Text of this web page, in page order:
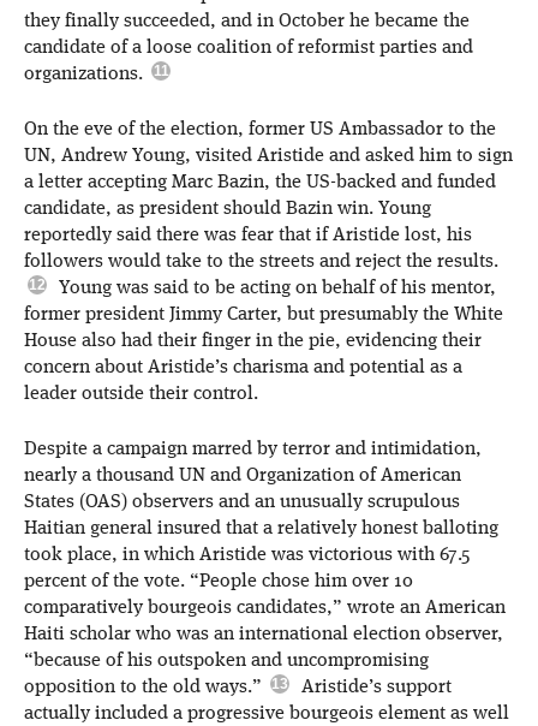
they finally succeeded, and in October he became the
candidate of a loose coalition of reformist parties and
organizations.
On the eve of the election, former US Ambassador to the
UN, Andrew Young, visited Aristide and asked him to sign
a letter accepting Marc Bazin, the US-backed and funded
candidate, as president should Bazin win. Young
reportedly said there was fear that if Aristide lost, his
followers would take to the streets and reject the results.
Young was said to be acting on behalf of his mentor,
former president Jimmy Carter, but presumably the White
House also had their finger in the pie, evidencing their
concern about Aristide’s charisma and potential as a
leader outside their control.
Despite a campaign marred by terror and intimidation,
nearly a thousand UN and Organization of American
States (OAS) observers and an unusually scrupulous
Haitian general insured that a relatively honest balloting
took place, in which Aristide was victorious with 67.5
percent of the vote. “People chose him over 10
comparatively bourgeois candidates,” wrote an American
Haiti scholar who was an international election observer,
“because of his outspoken and uncompromising
opposition to the old ways.”
Aristide’s support
actually included a progressive bourgeois element as well